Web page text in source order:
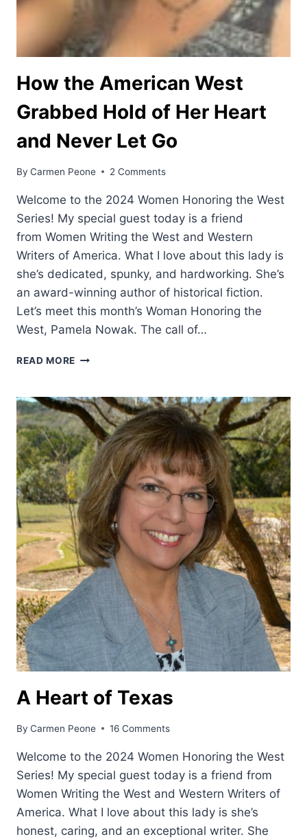
How the American West
Grabbed Hold of Her Heart
and Never Let Go
By Carmen Peone 2 Comments
Welcome to the 2024 Women Honoring the West
Series! My special guest today is a friend
from Women Writing the West and Western
Writers of America. What I love about this lady is
she’s dedicated, spunky, and hardworking. She’s
an award-winning author of historical fiction.
Let’s meet this month’s Woman Honoring the
West, Pamela Nowak. The call of…
READ MORE HOW
WEST
GRABBED
HOLD
OF
HER
HEART
AND
NEVER
LET
GO
A Heart of Texas
By Carmen Peone 16 Comments
Welcome to the 2024 Women Honoring the West
Series! My special guest today is a friend from
Women Writing the West and Western Writers of
America. What I love about this lady is she’s
honest, caring, and an exceptional writer. She